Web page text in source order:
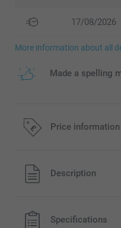
17/08/2026
More information about all
Made a spelling
Price information
All prices are in Pounds
shipping costs.
Description
Specifications